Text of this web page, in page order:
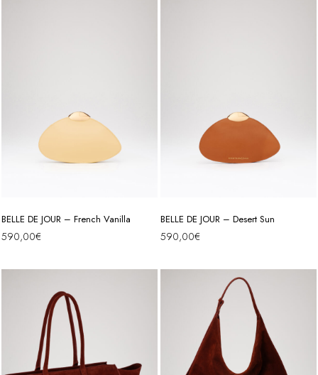
BELLE DE JOUR – French Vanilla
590,00€
BELLE DE JOUR – Desert Sun
590,00€